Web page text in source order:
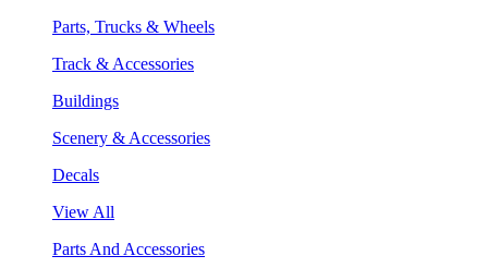
Parts, Trucks & Wheels
Track & Accessories
Buildings
Scenery & Accessories
Decals
View All
Parts And Accessories